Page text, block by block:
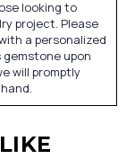
looking to
project. Please
a personalized
upon
will promptly